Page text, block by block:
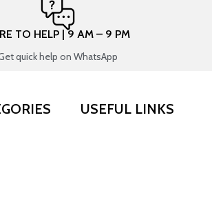
TO HELP | 9 AM – 9 PM
quick help on WhatsApp
USEFUL LINKS